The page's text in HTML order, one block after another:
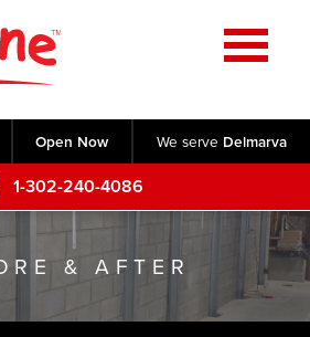
Open Now We serve Delmarva
1-302-240-4086
Home
& AFTER